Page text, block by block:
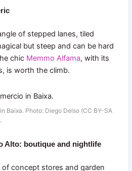
of stepped lanes, tiled
but steep and can be hard
chic Memmo Alfama, with its
is worth the climb.
Baixa. Photo: Diego Delso (CC BY-SA
Alto: boutique and nightlife
of concept stores and garden